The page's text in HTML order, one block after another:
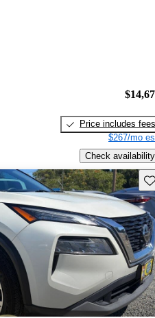
Price includes fees
$267/mo
Check availability